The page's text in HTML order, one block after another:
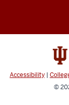
social
channels
Accessibility |
©